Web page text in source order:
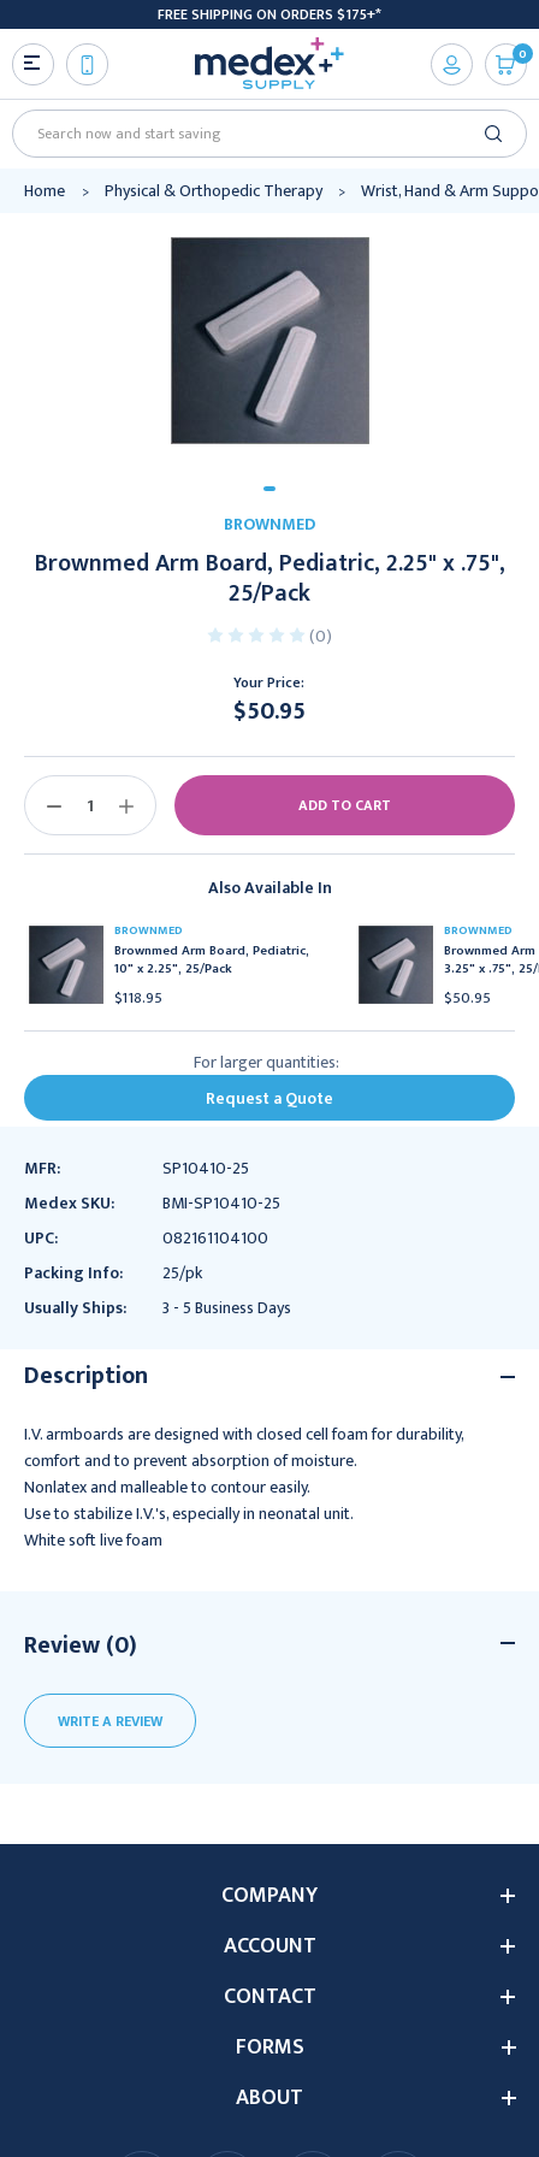
FREE SHIPPING ON ORDERS $175+*
Search
0
Home Physical & Orthopedic Therapy Wrist, Hand & Arm
BROWNMED
Brownmed Arm Board, Pediatric, 2.25" x .75",
25/Pack
(0)
Your Price:
$50.95
Also Available In
BROWNMED
Brownmed Arm Board, Pediatric,
10" x 2.25", 25/Pack
$118.95
BROWNMED
Brownmed
3.25" x .75",
$50.95
Stock:
DECREASE
INCREASE
QUANTITY:
For larger quantities:
Request a Quote
MFR:
SP10410-25
Medex SKU:
BMI-SP10410-25
UPC:
082161104100
Packing Info:
25/pk
Usually Ships:
3 - 5 Business Days
Description
I.V. armboards are designed with closed cell foam for durability,
comfort and to prevent absorption of moisture.
Nonlatex and malleable to contour easily.
Use to stabilize I.V.'s, especially in neonatal unit.
White soft live foam
Review (0)
WRITE A REVIEW
ABOUT
COMPANY
ACCOUNT
CONTACT
FORMS